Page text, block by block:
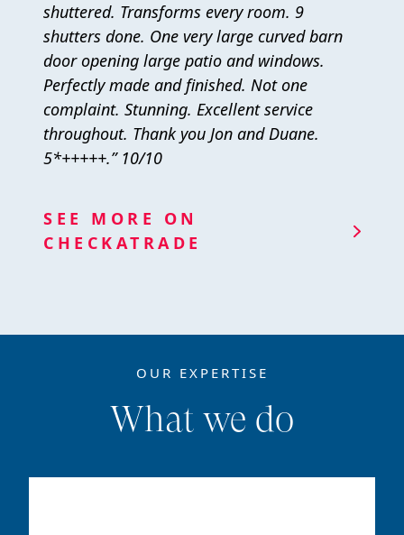
shuttered. Transforms every room. 9
shutters done. One very large curved barn
door opening large patio and windows.
Perfectly made and finished. Not one
complaint. Stunning. Excellent service
throughout. Thank you Jon and Duane.
5*+++++.” 10/10
SEE MORE ON
CHECKATRADE
OUR EXPERTISE
What we do